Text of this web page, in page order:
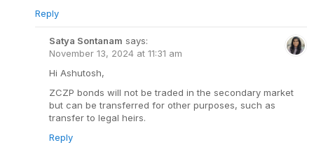
Reply
Satya Sontanam says:
November 13, 2024 at 11:31 am
Hi Ashutosh,
ZCZP bonds will not be traded in the secondary market
but can be transferred for other purposes, such as
transfer to legal heirs.
Reply